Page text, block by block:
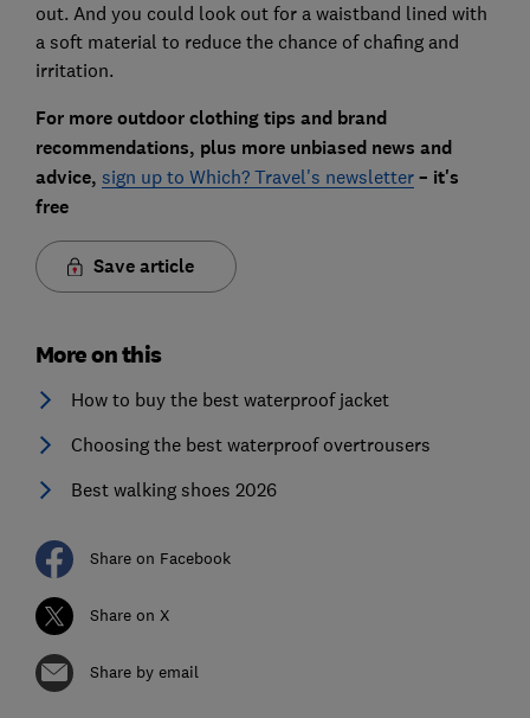
out. And you could look out for a waistband lined with
a soft material to reduce the chance of chafing and
irritation.
For more outdoor clothing tips and brand
recommendations, plus more unbiased news and
advice, sign up to Which? Travel's newsletter– it's
free
Save article
More on this
How to buy the best waterproof jacket
Choosing the best waterproof overtrousers
Best walking shoes 2026
Share on Facebook
Share on X
Share by email